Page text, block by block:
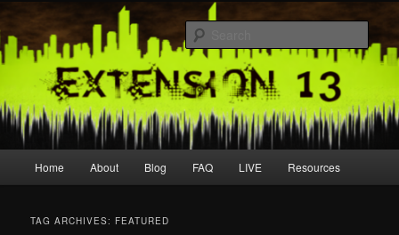
Skip
to
primary
content
Skip
to
secondary
contentextension13
Join us live
Home About Blog FAQ LIVE Resources
TAG ARCHIVES: FEATURED